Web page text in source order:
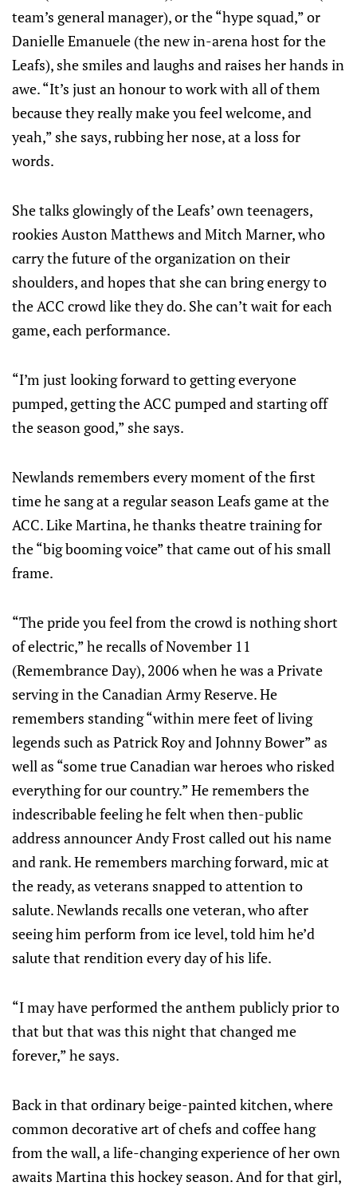
team’s general manager), or the “hype squad,” or
Danielle Emanuele (the new in-arena host for the
Leafs), she smiles and laughs and raises her hands in
awe. “It’s just an honour to work with all of them
because they really make you feel welcome, and
yeah,” she says, rubbing her nose, at a loss for
words.
She talks glowingly of the Leafs’ own teenagers,
rookies Auston Matthews and Mitch Marner, who
carry the future of the organization on their
shoulders, and hopes that she can bring energy to
the ACC crowd like they do. She can’t wait for each
game, each performance.
“I’m just looking forward to getting everyone
pumped, getting the ACC pumped and starting off
the season good,” she says.
Newlands remembers every moment of the first
time he sang at a regular season Leafs game at the
ACC. Like Martina, he thanks theatre training for
the “big booming voice” that came out of his small
frame.
“The pride you feel from the crowd is nothing short
of electric,” he recalls of November 11
(Remembrance Day), 2006 when he was a Private
serving in the Canadian Army Reserve. He
remembers standing “within mere feet of living
legends such as Patrick Roy and Johnny Bower” as
well as “some true Canadian war heroes who risked
everything for our country.” He remembers the
indescribable feeling he felt when then-public
address announcer Andy Frost called out his name
and rank. He remembers marching forward, mic at
the ready, as veterans snapped to attention to
salute. Newlands recalls one veteran, who after
seeing him perform from ice level, told him he’d
salute that rendition every day of his life.
“I may have performed the anthem publicly prior to
that but that was this night that changed me
forever,” he says.
Back in that ordinary beige-painted kitchen, where
common decorative art of chefs and coffee hang
from the wall, a life-changing experience of her own
awaits Martina this hockey season. And for that girl,